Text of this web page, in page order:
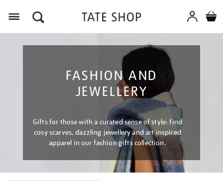
FASHION AND
JEWELLERY
Gifts for those with a curated sense of style: find
cosy scarves, dazzling jewellery and art inspired
apparel in our fashion gifts collection.